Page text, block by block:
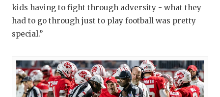
kids having to fight through adversity - what they
had to go through just to play football was pretty
special.”